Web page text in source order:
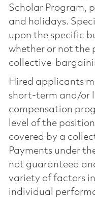
Scholar Program,
and holidays.
upon the specific
whether or not the
collective-
Hired applicants
short-term and/or
compensation
level of the
covered by a
Payments under
not guaranteed
variety of factors
individual